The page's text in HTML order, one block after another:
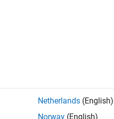
Agentic
in Bangalore, focused on
Netherlands (English)
Norway (English)